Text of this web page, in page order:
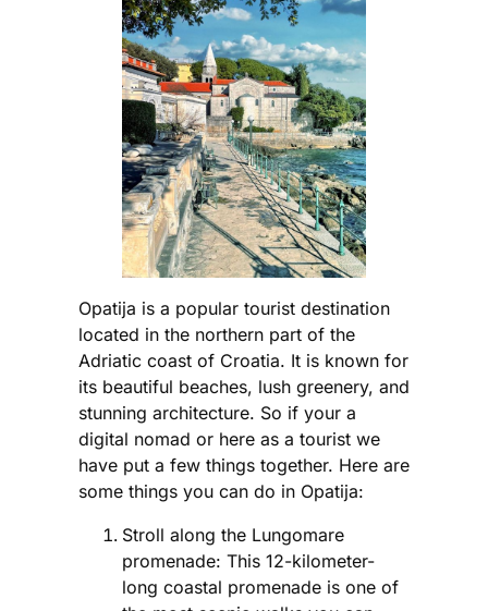
Opatija is a popular tourist destination
located in the northern part of the
Adriatic coast of Croatia. It is known for
its beautiful beaches, lush greenery, and
stunning architecture. So if your a
digital nomad or here as a tourist we
have put a few things together. Here are
some things you can do in Opatija:
Stroll along the Lungomare
promenade: This 12-kilometer-
long coastal promenade is one of